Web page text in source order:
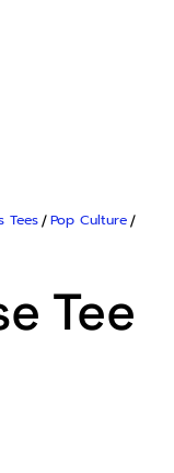
Tees/Pop Culture/
Tee